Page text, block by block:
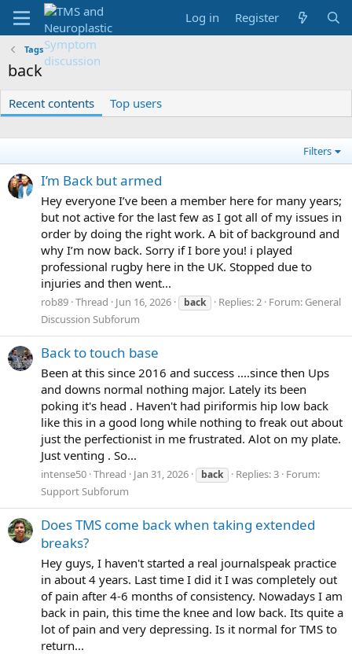
Log in Register
Tags
back
Recent contents Top users
Filters
I’m Back but armed
Hey everyone I’ve been a member here for many years;
but not active for the last few as I got all of my issues in
order by doing the right work. A bit of background and
why I’m now back. Sorry if I bore you! i played
professional rugby here in the UK. Stopped due to
injuries and then went...
rob89 Thread Jun 16, 2026 back Replies: 2 Forum: General
Discussion Subforum
Back to touch base
Been at this since 2016 and success ....since then Ups
and downs normal nothing major. Lately its been
poking it's head . Haven't had piriformis hip low back
like this in a good long while nothing to freak out about
just the perfectionist in me frustrated. Alot on my plate.
Just venting . So...
intense50 Thread Jan 31, 2026 back Replies: 3 Forum:
Support Subforum
Does TMS come back when taking extended
breaks?
Hey guys, I haven't started a real journalspeak practice
in about 4 years. Last time I did it I was completely out
of pain after 4-6 months of consistency. Nowadays I am
back in pain, this time the knee and low back. Its quite a
lot of pain and very depressing. Is it normal for TMS to
return...